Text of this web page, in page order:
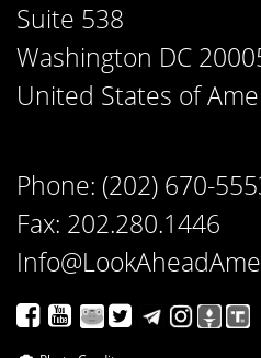
Suite 538
Washington DC
United States of
Phone: (202) 670-
Fax: 202.280.1446